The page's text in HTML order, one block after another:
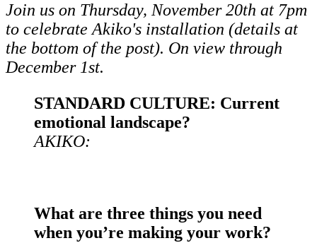
Join us on Thursday, November 20th at 7pm
to celebrate Akiko's installation (details at
the bottom of the post). On view through
December 1st.
STANDARD CULTURE: Current
emotional landscape?
AKIKO:
What are three things you need
when you’re making your work?